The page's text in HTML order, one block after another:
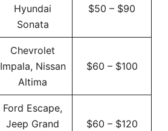
Hyundai
Sonata
$50 – $90
Chevrolet
Impala, Nissan
Altima
$60 – $100
Ford Escape,
Jeep Grand
$60 – $120